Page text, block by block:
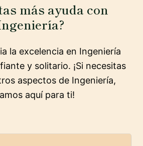
más ayuda con
la excelencia en Ingeniería
y solitario. ¡Si necesitas
aspectos de Ingeniería,
aquí para ti!